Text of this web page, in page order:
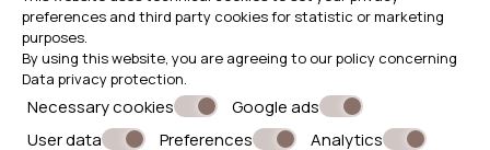
Gallery
© Powered by Marinet
preferences and third party cookies for statistic or marketing
purposes.
By using this website, you are agreeing to our policy concerning
Data privacy protection.
Necessary cookies
Google ads
User data
Preferences Analytics